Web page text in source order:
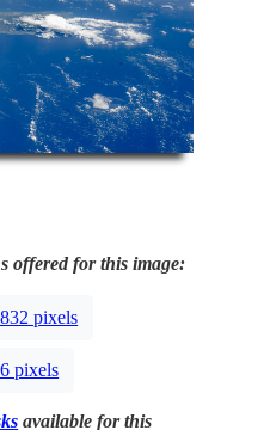
offered for this image:
pixels
pixels
available for this